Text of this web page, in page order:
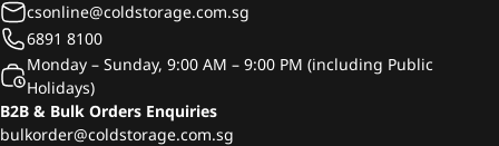
csonline@coldstorage.com.sg
6891 8100
Monday – Sunday, 9:00 AM – 9:00 PM (including Public
Holidays)
B2B & Bulk Orders Enquiries
bulkorder@coldstorage.com.sg